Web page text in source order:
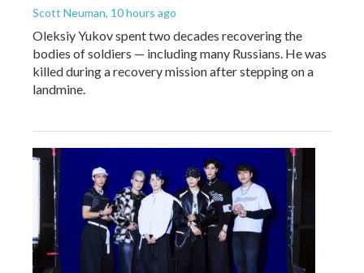
Scott Neuman, 10 hours ago
Oleksiy Yukov spent two decades recovering the
bodies of soldiers — including many Russians. He was
killed during a recovery mission after stepping on a
landmine.